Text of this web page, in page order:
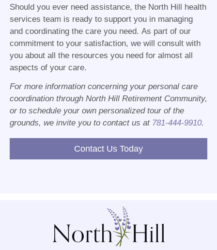
Should you ever need assistance, the North Hill health
services team is ready to support you in managing
and coordinating the care you need. As part of our
commitment to your satisfaction, we will consult with
you about all the resources you need for almost all
aspects of your care.
For more information concerning your personal care
coordination through North Hill Retirement Community,
or to schedule your own personalized tour of the
grounds, we invite you to contact us at 781-444-9910.
Contact Us Today